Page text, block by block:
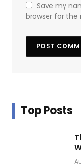
Save my
browser for
Top Posts